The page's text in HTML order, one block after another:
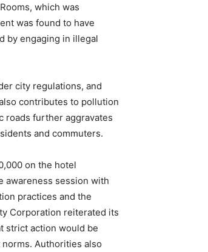
which was
was found to have
by engaging in illegal
city regulations, and
contributes to pollution
roads further aggravates
and commuters.
on the hotel
awareness session with
practices and the
Corporation reiterated its
strict action would be
Authorities also